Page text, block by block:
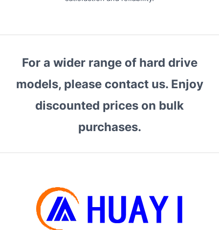
For a wider range of hard drive
models, please contact us. Enjoy
discounted prices on bulk
purchases.